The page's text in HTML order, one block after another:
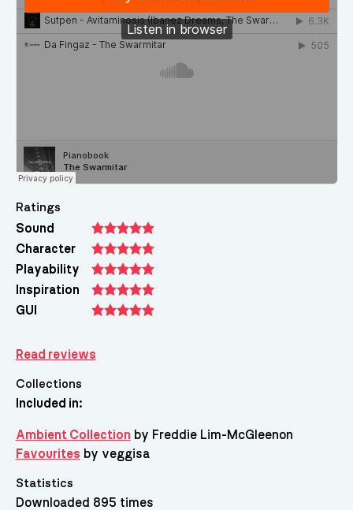
Ratings
Sound
Character
Playability
Inspiration
GUI
Read reviews
Collections
Included in:
Ambient Collection by Freddie Lim-McGleenon
Favourites by veggisa
Statistics
Downloaded 895 times